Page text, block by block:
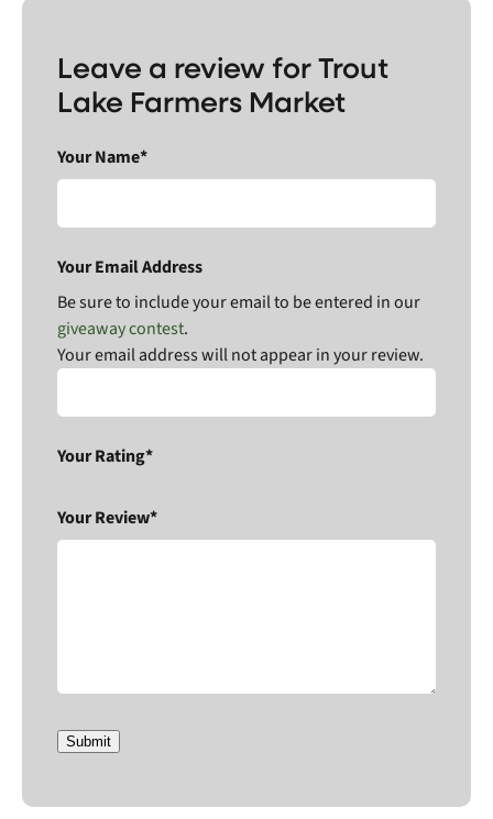
Leave a review for Trout
Lake Farmers Market
Your Name*
Your Email Address
Be sure to include your email to be entered in our
giveaway contest.
Your email address will not appear in your review.
Your Rating*
Your Review*
Submit